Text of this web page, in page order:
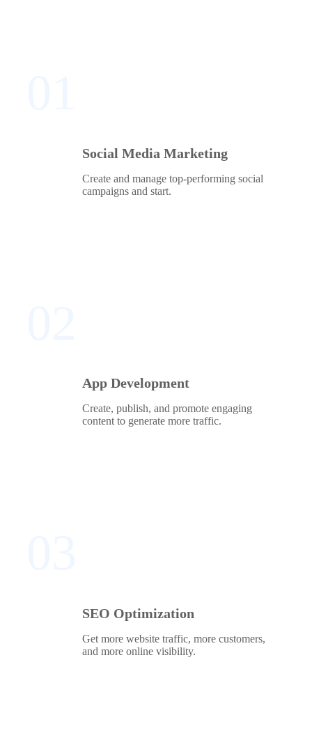
Social Media Marketing
Create and manage top-performing social
campaigns and start.
App Development
Create, publish, and promote engaging
content to generate more traffic.
SEO Optimization
Get more website traffic, more customers,
and more online visibility.